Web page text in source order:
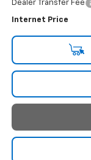
Dealer Transfer Fee
Internet Price